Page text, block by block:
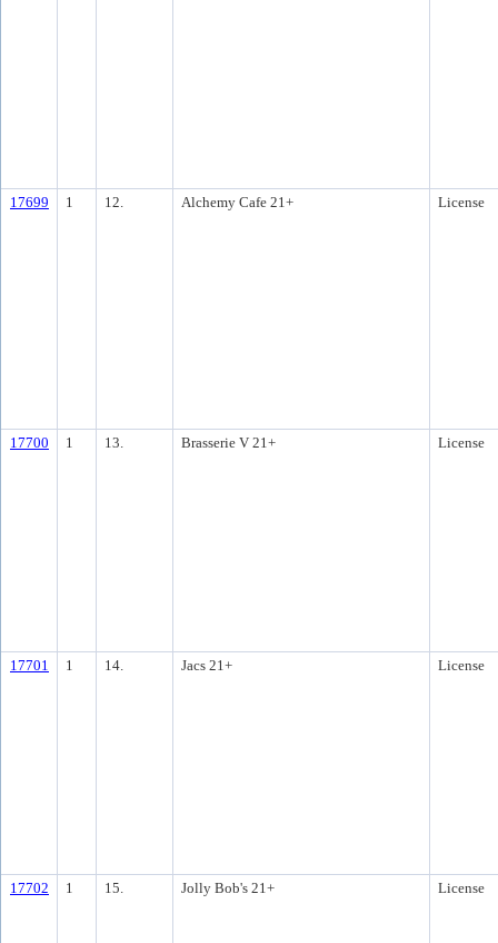
17699 1 12. Alchemy Cafe 21+ License
17700 1 13. Brasserie V 21+ License
17701 1 14. Jacs 21+ License
17702 1 15. Jolly Bob's 21+ License